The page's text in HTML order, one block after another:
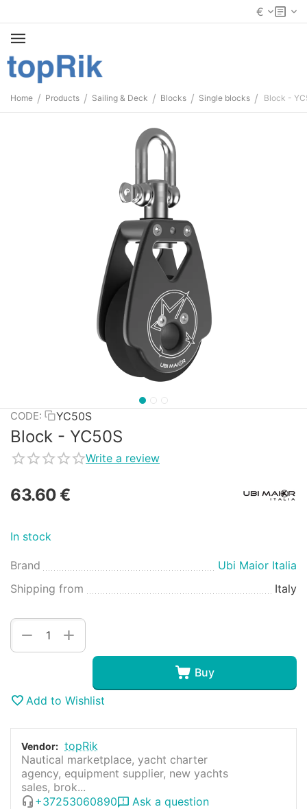
€
Home / Products / Sailing & Deck / Blocks / Single blocks / Block -
CODE: YC50S
Block - YC50S
Write a review
63.60€
In stock
Brand
Ubi Maior Italia
Shipping from
Italy
+
−
Buy
Add to Wishlist
Vendor: topRik
Nautical marketplace, yacht charter
agency, equipment supplier, new yachts
sales, brok...
+37253060890
Ask a question